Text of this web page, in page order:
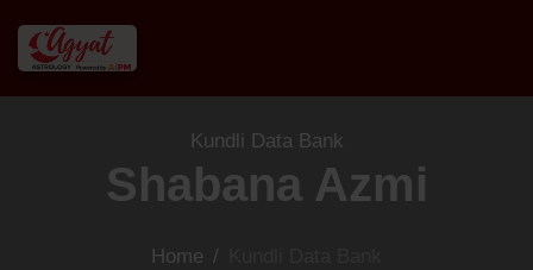
Kundli Data Bank
Shabana Azmi
Home /